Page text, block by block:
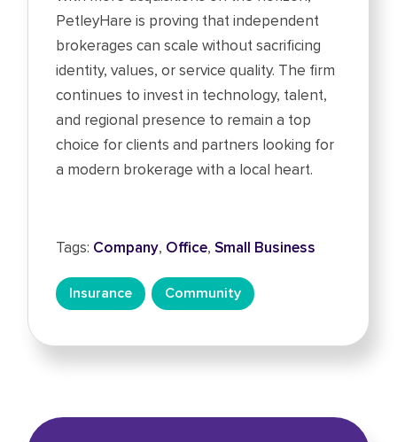
PetleyHare is proving that independent
brokerages can scale without sacrificing
identity, values, or service quality. The firm
continues to invest in technology, talent,
and regional presence to remain a top
choice for clients and partners looking for
a modern brokerage with a local heart.
Tags: Company, Office,Small Business
Insurance Community